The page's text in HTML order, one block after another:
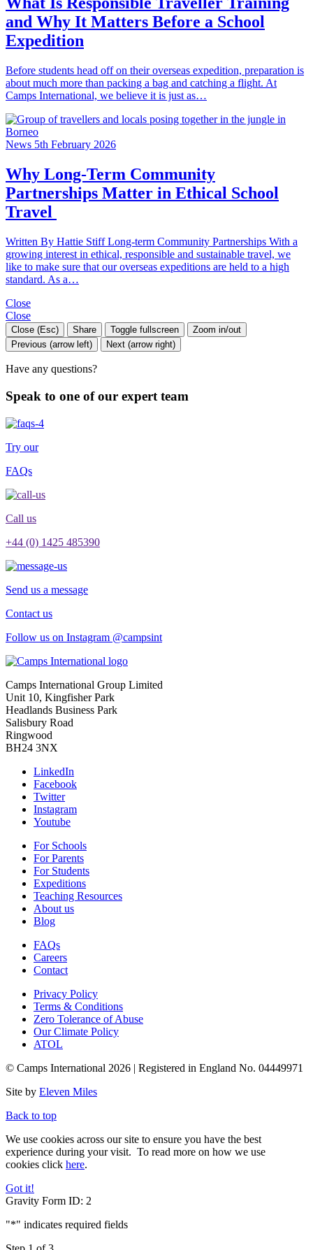
and Why It Matters Before a School
Expedition
Before students head off on their overseas expedition, preparation is
about much more than packing a bag and catching a flight. At
Camps International, we believe it is just as…
News 5th February 2026
Why Long-Term Community
Partnerships Matter in Ethical School
Travel
Written By Hattie Stiff Long-term Community Partnerships With a
growing interest in ethical, responsible and sustainable travel, we
like to make sure that our overseas expeditions are held to a high
standard. As a…
Close
Close
Close (Esc) Share Toggle fullscreen
Zoom in/out
Previous (arrow left)
Next (arrow right)
Have any questions?
Speak to one of our expert team
Try our
FAQs
Call us
+44 (0) 1425 485390
Send us a message
Contact us
Follow us on Instagram @campsint
Camps International Group Limited
Unit 10, Kingfisher Park
Headlands Business Park
Salisbury Road
Ringwood
BH24 3NX
LinkedIn
Facebook
Twitter
Instagram
Youtube
For Schools
For Parents
For Students
Expeditions
Teaching Resources
About us
Blog
FAQs
Careers
Contact
Privacy Policy
Terms & Conditions
Zero Tolerance of Abuse
Our Climate Policy
ATOL
© Camps International 2026 | Registered in England No. 04449971
Site by Eleven Miles
Back to top
We use cookies across our site to ensure you have the best
experience during your visit. To read more on how we use
cookies click here.
Got it!
Gravity Form ID: 2
"*" indicates required fields